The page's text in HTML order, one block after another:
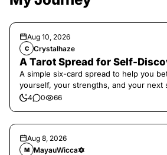
Aug 10, 2026
C Crystalhaze
A Tarot Spread for Self-
A simple six-card spread to help you
yourself, your strengths, and your next
4 0 66
Aug 8, 2026
M MayauWicca🔯